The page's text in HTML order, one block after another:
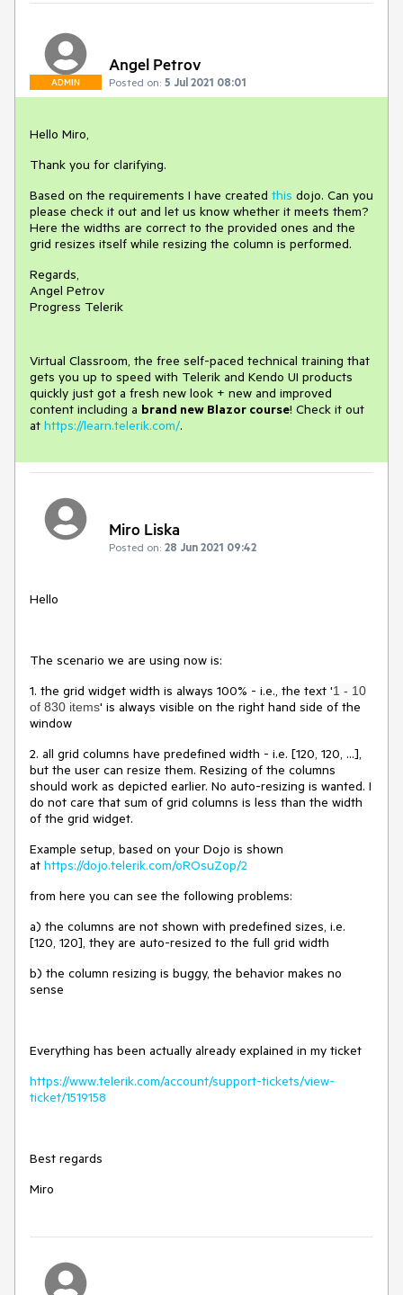
ADMIN
Angel Petrov
Posted on: 5 Jul 2021 08:01
Hello Miro,
Thank you for clarifying.
Based on the requirements I have created this dojo. Can you
please check it out and let us know whether it meets them?
Here the widths are correct to the provided ones and the
grid resizes itself while resizing the column is performed.
Regards,
Angel Petrov
Progress Telerik
Virtual Classroom, the free self-paced technical training that
gets you up to speed with Telerik and Kendo UI products
quickly just got a fresh new look + new and improved
content including a brand new Blazor course! Check it out
at https://learn.telerik.com/.
Miro Liska
Posted on: 28 Jun 2021 09:42
Hello
The scenario we are using now is:
1. the grid widget width is always 100% - i.e., the text '1 - 10
of 830 items' is always visible on the right hand side of the
window
2. all grid columns have predefined width - i.e. [120, 120, ...],
but the user can resize them. Resizing of the columns
should work as depicted earlier. No auto-resizing is wanted. I
do not care that sum of grid columns is less than the width
of the grid widget.
Example setup, based on your Dojo is shown
at https://dojo.telerik.com/oROsuZop/2
from here you can see the following problems:
a) the columns are not shown with predefined sizes, i.e.
[120, 120], they are auto-resized to the full grid width
b) the column resizing is buggy, the behavior makes no
sense
Everything has been actually already explained in my ticket
https://www.telerik.com/account/support-tickets/view-
ticket/1519158
Best regards
Miro